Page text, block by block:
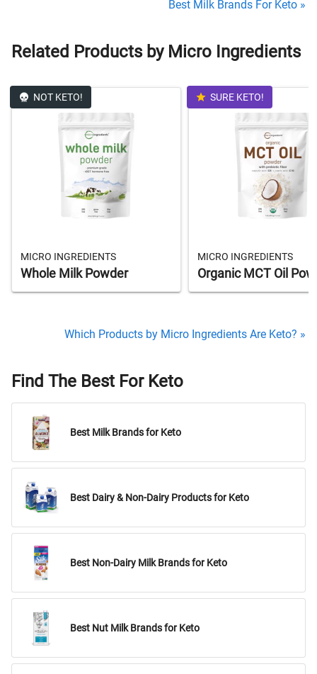
Best Milk Brands For Keto »
Related Products by Micro Ingredients
NOT KETO!
MICRO INGREDIENTS
Whole Milk Powder
SURE KETO!
MICRO INGREDIENTS
Organic MCT Oil
Which Products by Micro Ingredients Are Keto? »
Find The Best For Keto
Best Milk Brands for Keto
Best Dairy & Non-Dairy Products for Keto
Best Non-Dairy Milk Brands for Keto
Best Nut Milk Brands for Keto